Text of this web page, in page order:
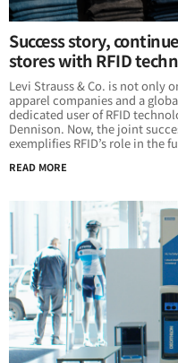
Success story,
stores with RFID
Levi Strauss & Co. is not only
apparel companies and a
dedicated user of RFID
Dennison. Now, the joint
exemplifies RFID’s role in the
READ MORE